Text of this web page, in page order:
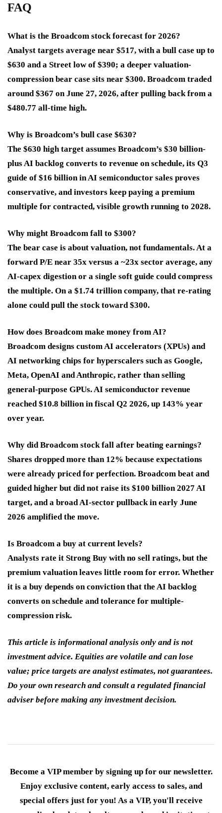
FAQ
What is the Broadcom stock forecast for 2026?
Analyst targets average near $517, with a bull case up to
$630 and a Street low of $390; a deeper valuation-
compression bear case sits near $300. Broadcom traded
around $367 on June 27, 2026, after pulling back from a
$480.77 all-time high.
Why is Broadcom’s bull case $630?
The $630 high target assumes Broadcom’s $30 billion-
plus AI backlog converts to revenue on schedule, its Q3
guide of $16 billion in AI semiconductor sales proves
conservative, and investors keep paying a premium
multiple for contracted, visible growth running to 2028.
Why might Broadcom fall to $300?
The bear case is about valuation, not fundamentals. At a
forward P/E near 35x versus a ~23x sector average, any
AI-capex digestion or a single soft guide could compress
the multiple. On a $1.74 trillion company, that re-rating
alone could pull the stock toward $300.
How does Broadcom make money from AI?
Broadcom designs custom AI accelerators (XPUs) and
AI networking chips for hyperscalers such as Google,
Meta, OpenAI and Anthropic, rather than selling
general-purpose GPUs. AI semiconductor revenue
reached $10.8 billion in fiscal Q2 2026, up 143% year
over year.
Why did Broadcom stock fall after beating earnings?
Shares dropped more than 12% because expectations
were already priced for perfection. Broadcom beat and
guided higher but did not raise its $100 billion 2027 AI
target, and a broad AI-sector pullback in early June
2026 amplified the move.
Is Broadcom a buy at current levels?
Analysts rate it Strong Buy with no sell ratings, but the
premium valuation leaves little room for error. Whether
it is a buy depends on conviction that the AI backlog
converts on schedule and tolerance for multiple-
compression risk.
This article is informational analysis only and is not
investment advice. Equities are volatile and can lose
value; price targets are analyst estimates, not guarantees.
Do your own research and consult a regulated financial
adviser before making any investment decision.
Become a VIP member by signing up for our newsletter.
Enjoy exclusive content, early access to sales, and
special offers just for you! As a VIP, you'll receive